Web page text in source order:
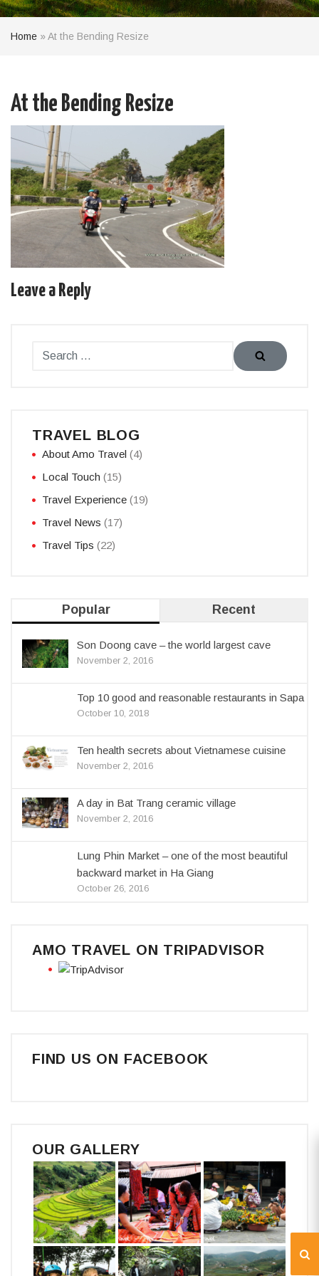
Home »At the Bending Resize
At the Bending Resize
Leave a Reply
TRAVEL BLOG
About Amo Travel (4)
Local Touch (15)
Travel Experience (19)
Travel News (17)
Travel Tips (22)
Popular Recent
Son Doong cave – the world largest cave
November 2, 2016
Top 10 good and reasonable restaurants in Sapa
October 10, 2018
Ten health secrets about Vietnamese cuisine
November 2, 2016
A day in Bat Trang ceramic village
November 2, 2016
Lung Phin Market – one of the most beautiful
backward market in Ha Giang
October 26, 2016
AMO TRAVEL ON TRIPADVISOR
FIND US ON FACEBOOK
OUR GALLERY